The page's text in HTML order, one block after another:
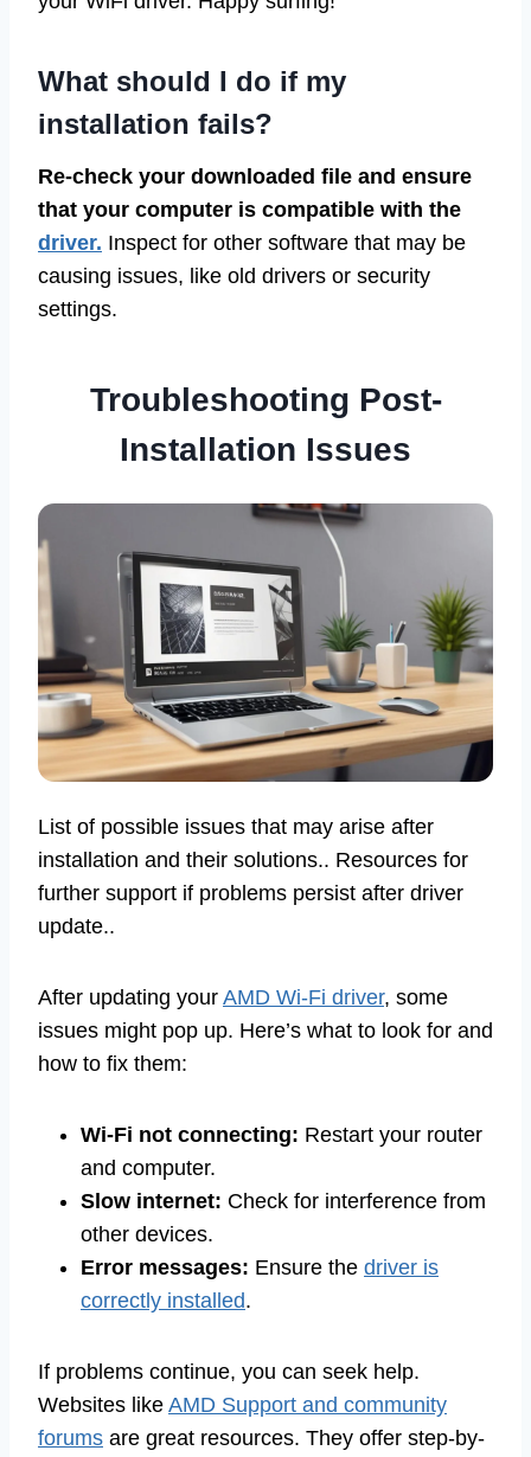
What should I do if my
installation fails?
Re-check your downloaded file and ensure
that your computer is compatible with the
driver. Inspect for other software that may be
causing issues, like old drivers or security
settings.
Troubleshooting Post-
Installation Issues
List of possible issues that may arise after
installation and their solutions.. Resources for
further support if problems persist after driver
update..
After updating your AMD Wi-Fi driver, some
issues might pop up. Here’s what to look for and
how to fix them:
Wi-Fi not connecting: Restart your router
and computer.
Slow internet: Check for interference from
other devices.
Error messages: Ensure the driver is
correctly installed.
If problems continue, you can seek help.
Websites like AMD Support and community
forums are great resources. They offer step-by-